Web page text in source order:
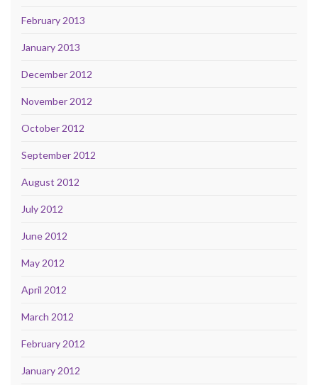
February 2013
January 2013
December 2012
November 2012
October 2012
September 2012
August 2012
July 2012
June 2012
May 2012
April 2012
March 2012
February 2012
January 2012